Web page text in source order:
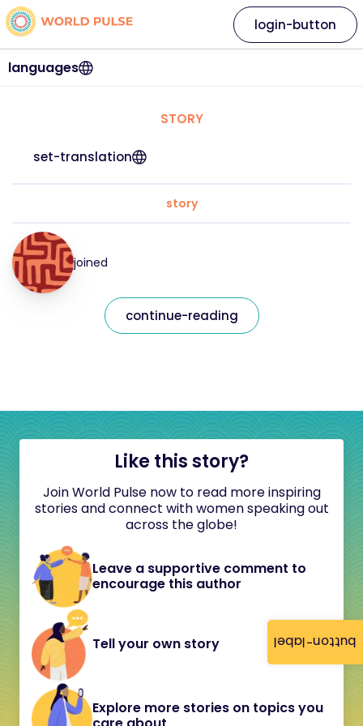
button-label
languages
login-button
STORY
set-translation
story
joined
continue-reading
Like this story?
Join World Pulse now to read more inspiring
stories and connect with women speaking out
across the globe!
Leave a supportive comment to
encourage this author
Tell your own story
Explore more stories on topics you